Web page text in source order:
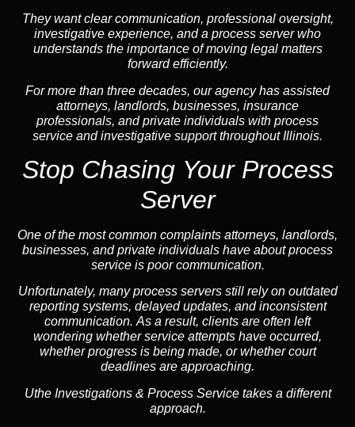
They want clear communication, professional oversight,
investigative experience, and a process server who
understands the importance of moving legal matters
forward efficiently.
For more than three decades, our agency has assisted
attorneys, landlords, businesses, insurance
professionals, and private individuals with process
service and investigative support throughout Illinois.
Stop Chasing Your Process
Server
One of the most common complaints attorneys, landlords,
businesses, and private individuals have about process
service is poor communication.
Unfortunately, many process servers still rely on outdated
reporting systems, delayed updates, and inconsistent
communication. As a result, clients are often left
wondering whether service attempts have occurred,
whether progress is being made, or whether court
deadlines are approaching.
Uthe Investigations & Process Service takes a different
approach.